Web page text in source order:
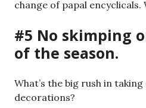
change of papal encyclicals.
#5 No skimping
of the season.
What’s the big rush in
decorations?